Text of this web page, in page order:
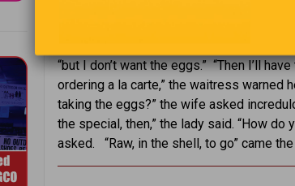
“but I don’t want the eggs.” “Then I’ll
ordering a la carte,” the waitress warned
taking the eggs?” the wife asked
the special, then,” the lady said. “How
asked. “Raw, in the shell, to go” came